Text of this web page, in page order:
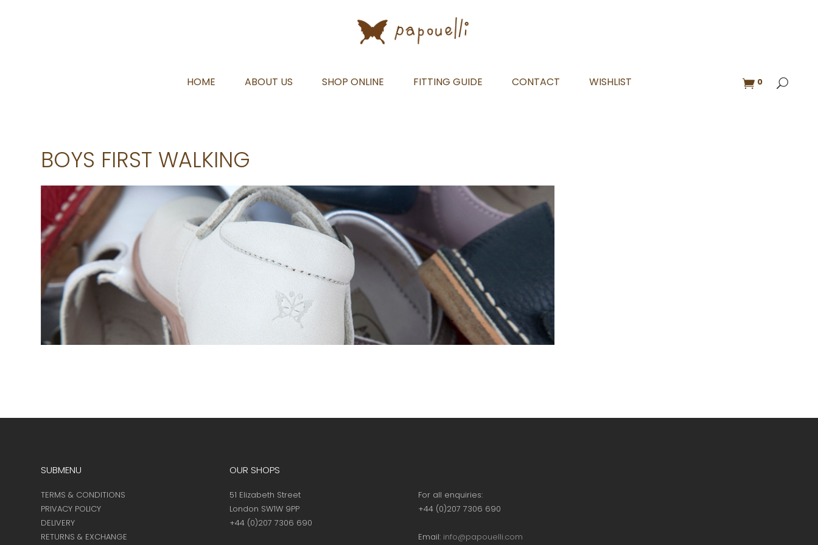
HOME ABOUT US SHOP ONLINE FITTING GUIDE CONTACT WISHLIST 0
BOYS FIRST WALKING
SUBMENU
TERMS & CONDITIONS
PRIVACY POLICY
DELIVERY
RETURNS & EXCHANGE
OUR SHOPS
51 Elizabeth Street
London SW1W 9PP
+44 (0)207 7306 690
For all enquiries:
+44 (0)207 7306 690
Email: info@papouelli.com